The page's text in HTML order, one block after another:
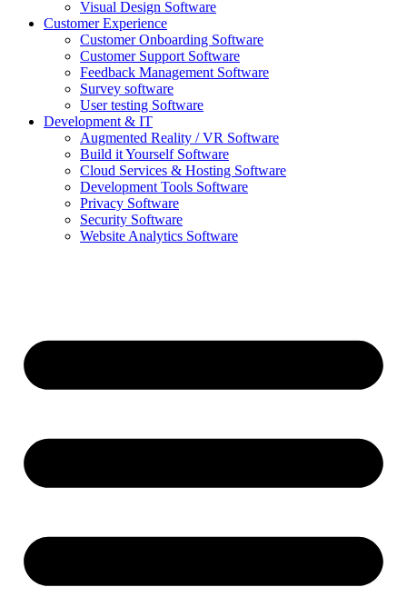
Visual Design Software
Customer Experience
Customer Onboarding Software
Customer Support Software
Feedback Management Software
Survey software
User testing Software
Development & IT
Augmented Reality / VR Software
Build it Yourself Software
Cloud Services & Hosting Software
Development Tools Software
Privacy Software
Security Software
Website Analytics Software